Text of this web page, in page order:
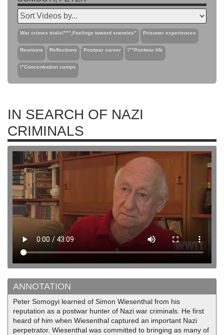
War crimes trials\""",Feelings toward enemies" Prisoner experiences
Reunions Reflections Postwar career \""Postwar life
\"Concentration camps
IN SEARCH OF NAZI
CRIMINALS
ANNOTATION
Peter Somogyi learned of Simon Wiesenthal from his
reputation as a postwar hunter of Nazi war criminals. He first
heard of him when Wiesenthal captured an important Nazi
perpetrator. Wiesenthal was committed to bringing as many of